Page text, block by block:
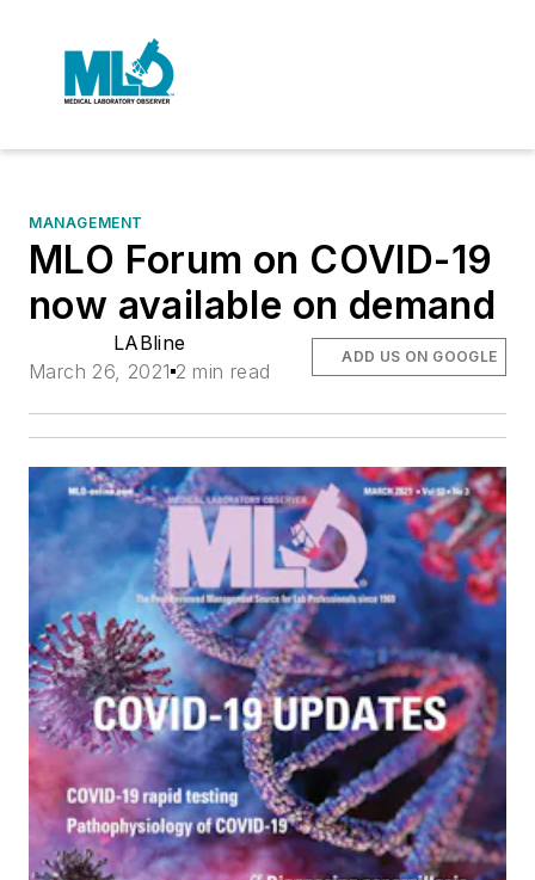
MANAGEMENT
MLO Forum on COVID-19
now available on demand
LABline
March 26, 2021 2 min read
ADD US ON GOOGLE